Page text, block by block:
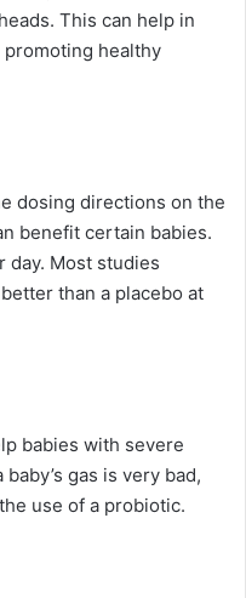
This can help in
healthy
dosing directions on the
benefit certain babies.
day. Most studies
than a placebo at
babies with severe
gas is very bad,
use of a probiotic.